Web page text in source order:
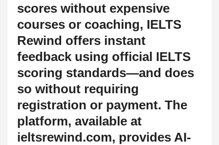
scores without expensive
courses or coaching, IELTS
Rewind offers instant
feedback using official IELTS
scoring standards—and does
so without requiring
registration or payment. The
platform, available at
ieltsrewind.com, provides AI-